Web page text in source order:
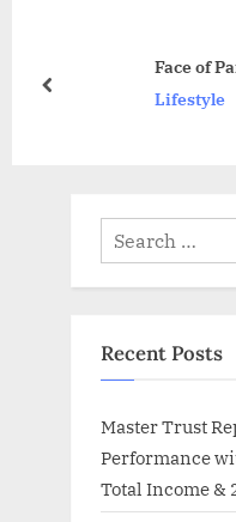
s
Face of
Lifestyle
prev
Search
for:
Recent Posts
Master Trust
Performance
Total Income &